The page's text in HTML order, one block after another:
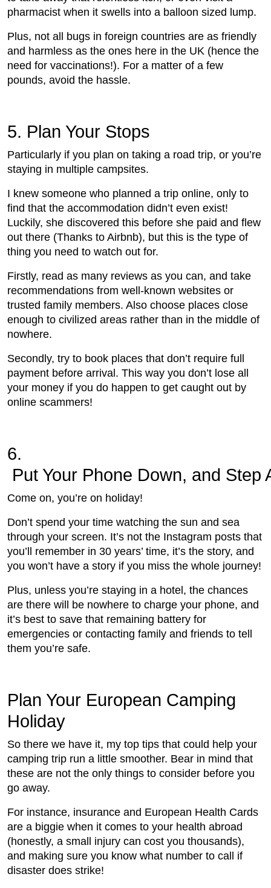
pharmacist when it swells into a balloon sized lump.
Plus, not all bugs in foreign countries are as friendly
and harmless as the ones here in the UK (hence the
need for vaccinations!). For a matter of a few
pounds, avoid the hassle.
5. Plan Your Stops
Particularly if you plan on taking a road trip, or you’re
staying in multiple campsites.
I knew someone who planned a trip online, only to
find that the accommodation didn’t even exist!
Luckily, she discovered this before she paid and flew
out there (Thanks to Airbnb), but this is the type of
thing you need to watch out for.
Firstly, read as many reviews as you can, and take
recommendations from well-known websites or
trusted family members. Also choose places close
enough to civilized areas rather than in the middle of
nowhere.
Secondly, try to book places that don’t require full
payment before arrival. This way you don’t lose all
your money if you do happen to get caught out by
online scammers!
6.
Put Your Phone Down, and
Come on, you’re on holiday!
Don’t spend your time watching the sun and sea
through your screen. It’s not the Instagram posts that
you’ll remember in 30 years’ time, it’s the story, and
you won’t have a story if you miss the whole journey!
Plus, unless you’re staying in a hotel, the chances
are there will be nowhere to charge your phone, and
it’s best to save that remaining battery for
emergencies or contacting family and friends to tell
them you’re safe.
Plan Your European Camping
Holiday
So there we have it, my top tips that could help your
camping trip run a little smoother. Bear in mind that
these are not the only things to consider before you
go away.
For instance, insurance and European Health Cards
are a biggie when it comes to your health abroad
(honestly, a small injury can cost you thousands),
and making sure you know what number to call if
disaster does strike!